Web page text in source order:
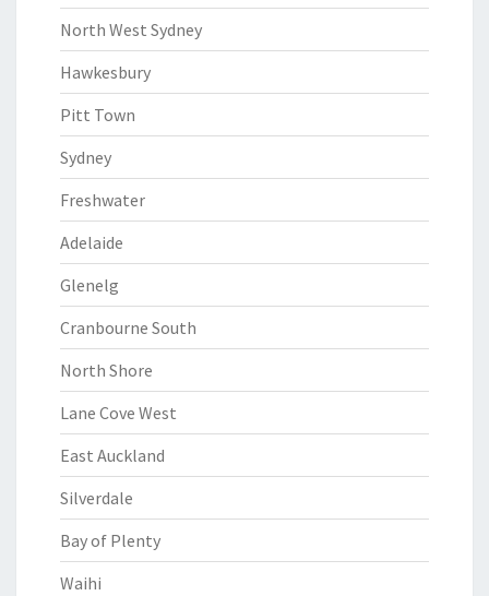
North West Sydney
Hawkesbury
Pitt Town
Sydney
Freshwater
Adelaide
Glenelg
Cranbourne South
North Shore
Lane Cove West
East Auckland
Silverdale
Bay of Plenty
Waihi